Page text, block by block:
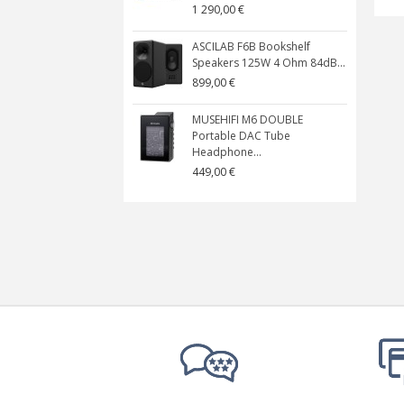
1 290,00 €
ASCILAB F6B Bookshelf
Speakers 125W 4 Ohm 84dB...
899,00 €
MUSEHIFI M6 DOUBLE
Portable DAC Tube
Headphone...
449,00 €